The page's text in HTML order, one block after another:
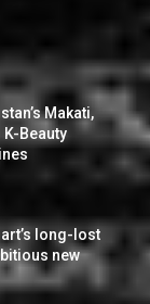
Makati,
Beauty
long-lost
new